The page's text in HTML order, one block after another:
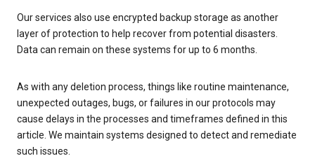
Our services also use encrypted backup storage as another
layer of protection to help recover from potential disasters.
Data can remain on these systems for up to 6 months.
As with any deletion process, things like routine maintenance,
unexpected outages, bugs, or failures in our protocols may
cause delays in the processes and timeframes defined in this
article. We maintain systems designed to detect and remediate
such issues.